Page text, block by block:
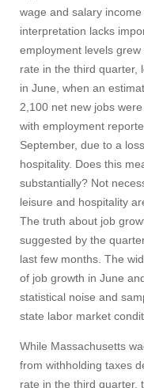
wage and salary
interpretation lacks
employment levels
rate in the third quarter,
in June, when an
2,100 net new jobs
with employment
September, due to a
hospitality. Does this
substantially? Not
leisure and hospitality
The truth about job
suggested by the
last few months. The
of job growth in June
statistical noise and
state labor market
While Massachusetts
from withholding taxes
rate in the third quarter,